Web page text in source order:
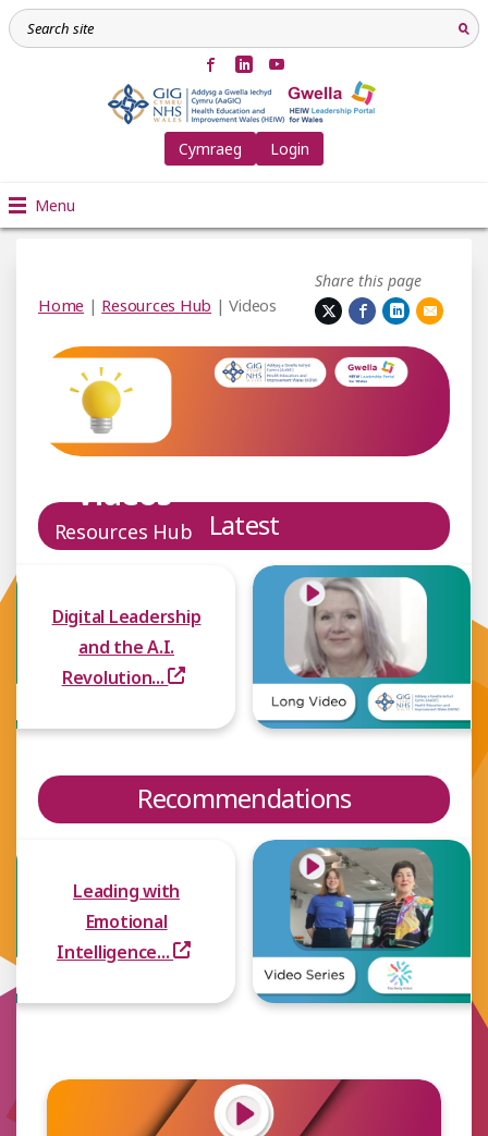
Cymraeg Login
Menu
Share this page
Home | Resources Hub | Videos
Videos
Resources Hub Latest
Digital Leadership
and the A.I.
Revolution...
Recommendations
Leading with
Emotional
Intelligence...